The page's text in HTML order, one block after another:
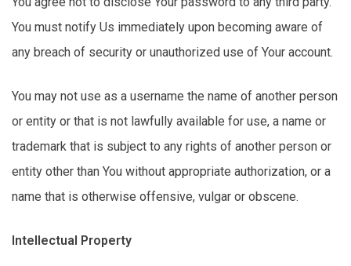
You must notify Us immediately upon becoming aware of
any breach of security or unauthorized use of Your account.
You may not use as a username the name of another person
or entity or that is not lawfully available for use, a name or
trademark that is subject to any rights of another person or
entity other than You without appropriate authorization, or a
name that is otherwise offensive, vulgar or obscene.
Intellectual Property